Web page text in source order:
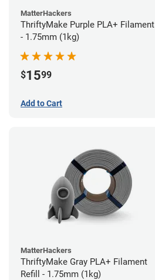
MatterHackers
ThriftyMake Purple PLA+ Filament
- 1.75mm (1kg)
$1599
Add to Cart
MatterHackers
ThriftyMake Gray PLA+ Filament
Refill - 1.75mm (1kg)